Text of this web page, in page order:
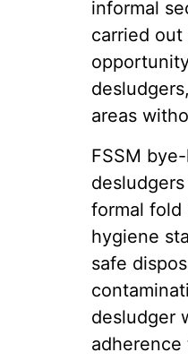
informal
carried
areas
FSSM
formal fold
hygiene
safe
desludger